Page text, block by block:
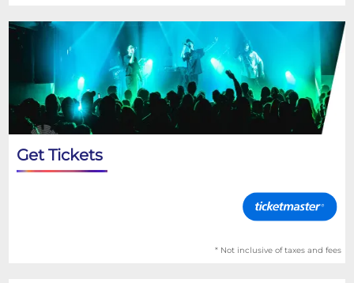
Get Tickets
* Not inclusive of taxes and fees